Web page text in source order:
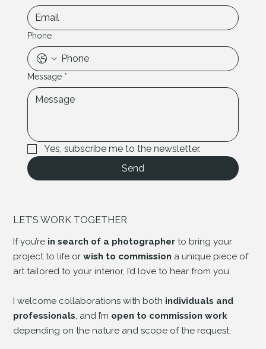
Phone
Message *
Yes, subscribe me to the newsletter.
Send
LET’S WORK TOGETHER
If you’re in search of a photographer to bring your
project to life orwish to commission a unique piece of
art tailored to your interior, I’d love to hear from you.
I welcome collaborations with both individuals and
professionals , and I’m open to commission work
depending on the nature and scope of the request.